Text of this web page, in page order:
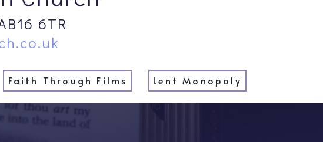
6TR
Faith Through Films Lent Monopoly